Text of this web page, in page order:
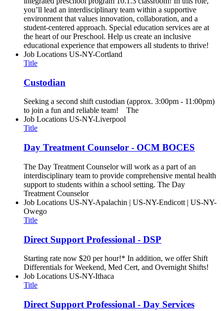
you’ll lead an interdisciplinary team within a supportive
environment that values innovation, collaboration, and a
student-centered approach. Special education services are at
the heart of our Preschool. Help us create an inclusive
educational experience that empowers all students to thrive!
Job Locations US-NY-Cortland
Title
Custodian
Seeking a second shift custodian (approx. 3:00pm - 11:00pm)
to join a fun and reliable team! The
Job Locations US-NY-Liverpool
Title
Day Treatment Counselor - OCM BOCES
The Day Treatment Counselor will work as a part of an
interdisciplinary team to provide comprehensive mental health
support to students within a school setting. The Day
Treatment Counselor
Job Locations US-NY-Apalachin | US-NY-Endicott | US-NY-
Owego
Title
Direct Support Professional - DSP
Starting rate now $20 per hour!* In addition, we offer Shift
Differentials for Weekend, Med Cert, and Overnight Shifts!
Job Locations US-NY-Ithaca
Title
Direct Support Professional - Day Services